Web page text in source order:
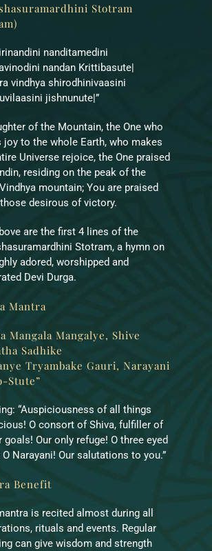
Stotram
nanditamedini
nandan Krittibasute|
vindhya shirodhinivaasini
jishnunute|”
of the Mountain, the One who
joy to the whole Earth, who makes
Universe rejoice, the One praised
residing on the peak of the
mountain; You are praised
desirous of victory.
are the first 4 lines of the
Stotram, a hymn on
adored, worshipped and
Devi Durga.
Mantra
Mangala Mangalye, Shive
Sadhike
Tryambake Gauri, Narayani
Stute”
“Auspiciousness of all things
O consort of Shiva, fulfiller of
goals! Our only refuge! O three eyed
O Narayani! Our salutations to you.”
Benefit
is recited almost during all
rituals and events. Regular
can give wisdom and strength